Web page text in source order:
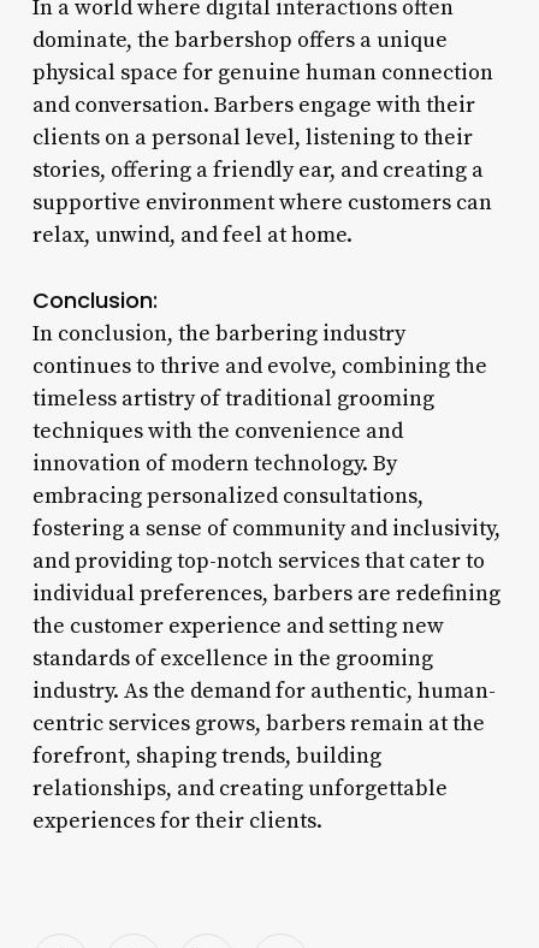
In a world where digital interactions often
dominate, the barbershop offers a unique
physical space for genuine human connection
and conversation. Barbers engage with their
clients on a personal level, listening to their
stories, offering a friendly ear, and creating a
supportive environment where customers can
relax, unwind, and feel at home.
Conclusion:
In conclusion, the barbering industry
continues to thrive and evolve, combining the
timeless artistry of traditional grooming
techniques with the convenience and
innovation of modern technology. By
embracing personalized consultations,
fostering a sense of community and inclusivity,
and providing top-notch services that cater to
individual preferences, barbers are redefining
the customer experience and setting new
standards of excellence in the grooming
industry. As the demand for authentic, human-
centric services grows, barbers remain at the
forefront, shaping trends, building
relationships, and creating unforgettable
experiences for their clients.